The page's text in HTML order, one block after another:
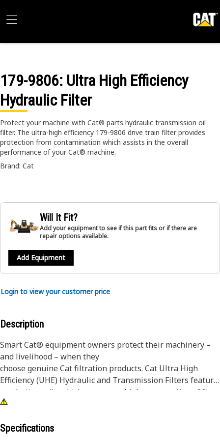
179-9806: Ultra High Efficiency
Hydraulic Filter
Protect your machine with Cat® parts hydraulic transmission oil
filter. The ultra-high efficiency 179-9806 drive train filter provides
protection from contamination which assists in the overall
performance of your Cat® machine.
Brand: Cat
Will It Fit?
Add your equipment to see if this part fits or if there are
repair options available.
Add Equipment
Login to view your customer price
Description
Smart Cat® equipment owners protect their machinery –
and livelihood – when they
choose genuine Cat filtration products. Cat Ultra High
Efficiency (UHE) Hydraulic and Transmission Filters feature
synthetic media which removes a higher proportion of fine
particles for optimum contamination control in the most
Specifications